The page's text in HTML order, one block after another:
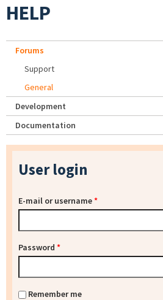
HELP
Forums
Support
General
Development
Documentation
User login
E-mail or username*
Password *
Remember me